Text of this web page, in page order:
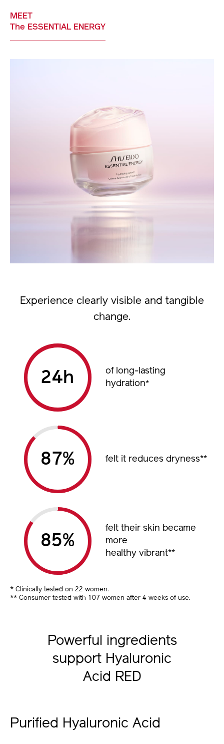
MEET
The ESSENTIAL ENERGY
Experience clearly visible and tangible
change.
h
of long-lasting
hydration*
% felt it reduces dryness**
%
felt their skin became
more
healthy vibrant**
* Clinically tested on 22 women.
** Consumer tested with 107 women after 4 weeks of use.
Powerful ingredients
support Hyaluronic
Acid RED
Purified Hyaluronic Acid